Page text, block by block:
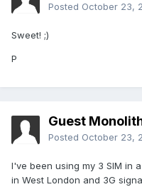
Posted October 23,
Sweet! ;)
P
Guest
Posted October 23,
I've been using my 3 SIM in
in West London and 3G